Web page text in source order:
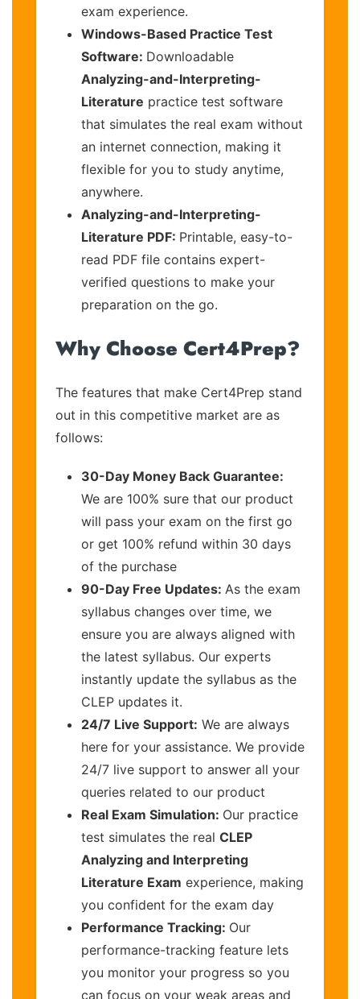
exam experience.
Windows-Based Practice Test
Software: Downloadable
Analyzing-and-Interpreting-
Literature practice test software
that simulates the real exam without
an internet connection, making it
flexible for you to study anytime,
anywhere.
Analyzing-and-Interpreting-
Literature PDF: Printable, easy-to-
read PDF file contains expert-
verified questions to make your
preparation on the go.
Why Choose Cert4Prep?
The features that make Cert4Prep stand
out in this competitive market are as
follows:
30-Day Money Back Guarantee:
We are 100% sure that our product
will pass your exam on the first go
or get 100% refund within 30 days
of the purchase
90-Day Free Updates: As the exam
syllabus changes over time, we
ensure you are always aligned with
the latest syllabus. Our experts
instantly update the syllabus as the
CLEP updates it.
24/7 Live Support: We are always
here for your assistance. We provide
24/7 live support to answer all your
queries related to our product
Real Exam Simulation: Our practice
test simulates the real CLEP
Analyzing and Interpreting
Literature Exam experience, making
you confident for the exam day
Performance Tracking: Our
performance-tracking feature lets
you monitor your progress so you
can focus on your weak areas and